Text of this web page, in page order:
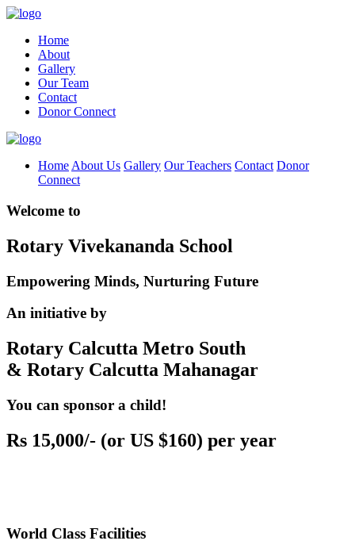
Home
About
Gallery
Our Team
Contact
Donor Connect
Home About Us Gallery Our Teachers Contact Donor
Connect
Welcome to
Rotary Vivekananda School
Empowering Minds, Nurturing Future
An initiative by
Rotary Calcutta Metro South
& Rotary Calcutta Mahanagar
You can sponsor a child!
Rs 15,000/- (or US $160) per year
World Class Facilities